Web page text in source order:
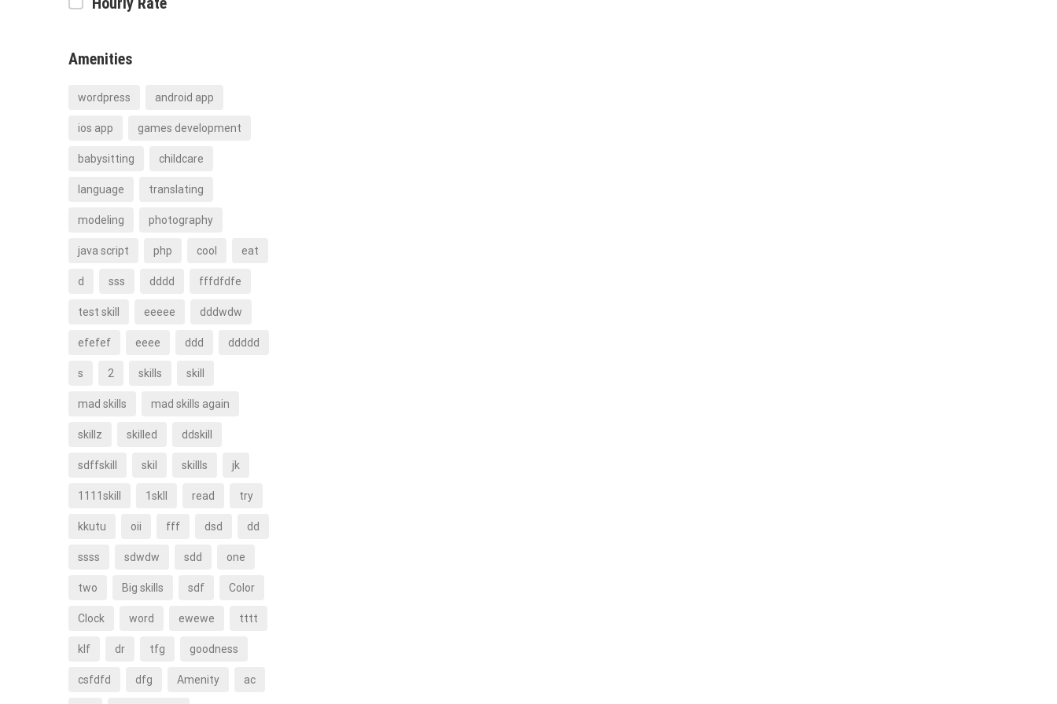
Amenities
wordpress android app
ios app games development
babysitting childcare
language translating
modeling photography
java script php cool eat
d sss dddd fffdfdfe
test skill eeeee dddwdw
efefef eeee ddd ddddd
s 2 skills skill
mad skills mad skills again
skillz skilled ddskill
sdffskill skil skillls jk
1111skill 1skll read try
kkutu oii fff dsd dd
ssss sdwdw sdd one
two Big skills sdf Color
Clock word ewewe tttt
klf dr tfg goodness
csfdfd dfg Amenity ac